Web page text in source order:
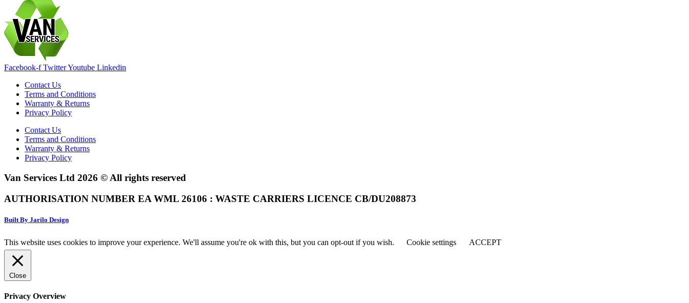
Facebook-f TwitterYoutube Linkedin
Contact Us
Terms and Conditions
Warranty & Returns
Privacy Policy
Contact Us
Terms and Conditions
Warranty & Returns
Privacy Policy
Van Services Ltd 2026 © All rights reserved
AUTHORISATION NUMBER EA WML 26106 : WASTE CARRIERS LICENCE CB/DU208873
Built By Jarilo Design
This website uses cookies to improve your experience. We'll assume you're ok with this, but you can opt-out if you wish. Cookie settings ACCEPT
Close
Privacy Overview